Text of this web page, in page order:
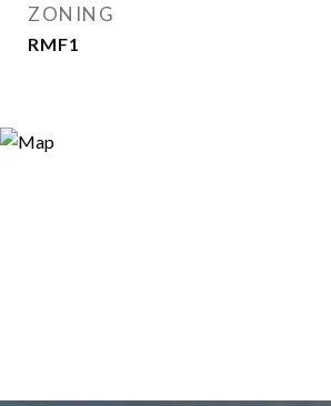
ZONING
RMF1